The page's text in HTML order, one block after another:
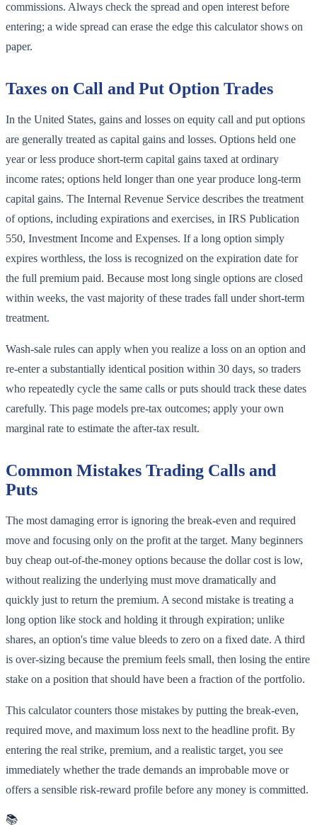
commissions. Always check the spread and open interest before
entering; a wide spread can erase the edge this calculator shows on
paper.
Taxes on Call and Put Option Trades
In the United States, gains and losses on equity call and put options
are generally treated as capital gains and losses. Options held one
year or less produce short-term capital gains taxed at ordinary
income rates; options held longer than one year produce long-term
capital gains. The Internal Revenue Service describes the treatment
of options, including expirations and exercises, in IRS Publication
550, Investment Income and Expenses. If a long option simply
expires worthless, the loss is recognized on the expiration date for
the full premium paid. Because most long single options are closed
within weeks, the vast majority of these trades fall under short-term
treatment.
Wash-sale rules can apply when you realize a loss on an option and
re-enter a substantially identical position within 30 days, so traders
who repeatedly cycle the same calls or puts should track these dates
carefully. This page models pre-tax outcomes; apply your own
marginal rate to estimate the after-tax result.
Common Mistakes Trading Calls and
Puts
The most damaging error is ignoring the break-even and required
move and focusing only on the profit at the target. Many beginners
buy cheap out-of-the-money options because the dollar cost is low,
without realizing the underlying must move dramatically and
quickly just to return the premium. A second mistake is treating a
long option like stock and holding it through expiration; unlike
shares, an option's time value bleeds to zero on a fixed date. A third
is over-sizing because the premium feels small, then losing the entire
stake on a position that should have been a fraction of the portfolio.
This calculator counters those mistakes by putting the break-even,
required move, and maximum loss next to the headline profit. By
entering the real strike, premium, and a realistic target, you see
immediately whether the trade demands an improbable move or
offers a sensible risk-reward profile before any money is committed.
📚